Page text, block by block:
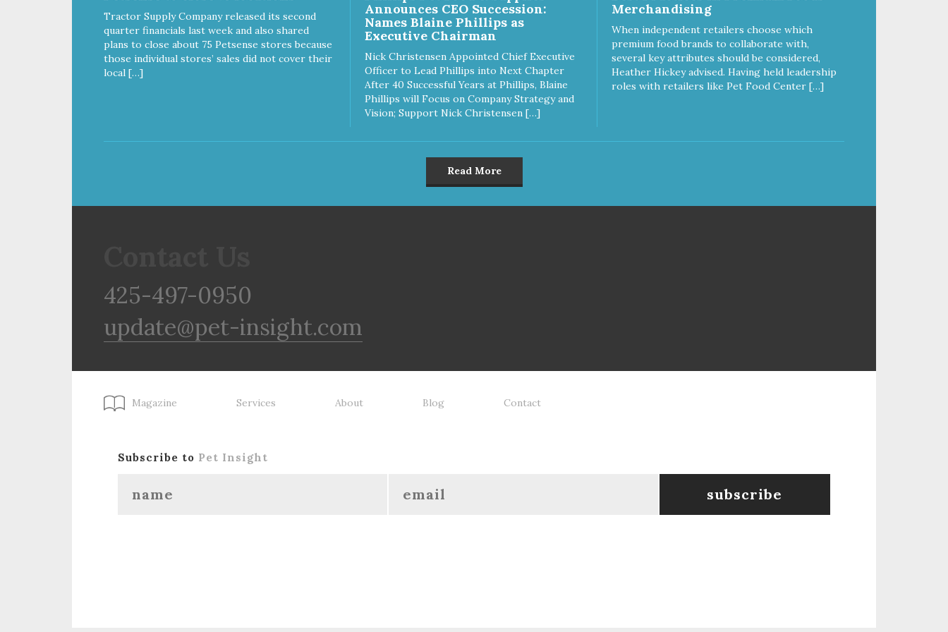
antioxidants that help support a
healthy immune system, maintain
a healthy skin and coat, and
support overall good health.
delivers powerful nutrients and
antioxidants that help support a
healthy immune system, maintain
a healthy skin and coat, and
support overall good health.
Tractor Supply Company released its second
quarter financials last week and also shared
plans to close about 75 Petsense stores because
those individual stores’ sales did not cover their
local […]
Announces CEO Succession:
Names Blaine Phillips as
Executive Chairman
Nick Christensen Appointed Chief Executive
Officer to Lead Phillips into Next Chapter
After 40 Successful Years at Phillips, Blaine
Phillips will Focus on Company Strategy and
Vision; Support Nick Christensen […]
Merchandising
When independent retailers choose which
premium food brands to collaborate with,
several key attributes should be considered,
Heather Hickey advised. Having held leadership
roles with retailers like Pet Food Center […]
Read More
425-497-0950
update@pet-insight.com
Magazine Services About Blog Contact
Subscribe to Pet Insight